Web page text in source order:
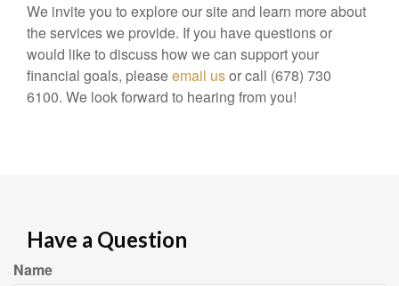
We invite you to explore our site and learn more about
the services we provide. If you have questions or
would like to discuss how we can support your
financial goals, pleaseemail usor call (678) 730
6100. We look forward to hearing from you!
Have a Question
Name